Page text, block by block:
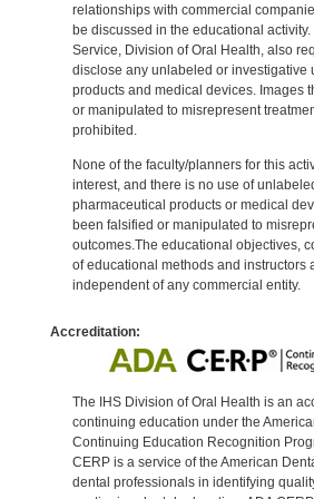
relationships with commercial
be discussed in the educational
Service, Division of Oral Health, also
disclose any unlabeled or investigative
products and medical devices. Images
or manipulated to misrepresent
prohibited.
None of the faculty/planners for this
interest, and there is no use of
pharmaceutical products or medical
been falsified or manipulated to
outcomes.The educational objectives,
of educational methods and instructors
independent of any commercial entity.
Accreditation:
The IHS Division of Oral Health is an
continuing education under the
Continuing Education Recognition
CERP is a service of the American
dental professionals in identifying